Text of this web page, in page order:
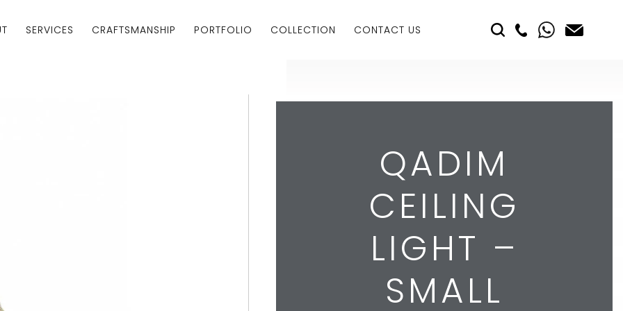
SERVICES CRAFTSMANSHIP PORTFOLIO COLLECTION CONTACT US
QADIM
CEILING
LIGHT –
SMALL